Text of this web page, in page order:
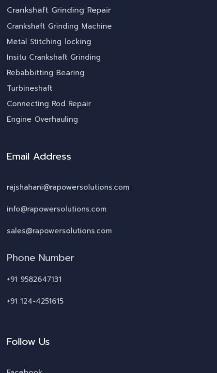
Crankshaft Grinding Repair
Crankshaft Grinding Machine
Metal Stitching locking
Insitu Crankshaft Grinding
Rebabbitting Bearing
Turbineshaft
Connecting Rod Repair
Engine Overhauling
Email Address
rajshahani@rapowersolutions.com
info@rapowersolutions.com
sales@rapowersolutions.com
Phone Number
+91 9582647131
+91 124-4251615
Follow Us